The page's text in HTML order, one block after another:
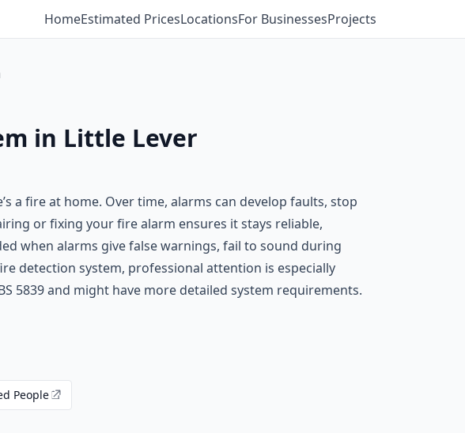
HomeEstimated PricesLocationsFor BusinessesProjects
in Little Lever
a fire at home. Over time, alarms can develop faults, stop
or fixing your fire alarm ensures it stays reliable,
when alarms give false warnings, fail to sound during
detection system, professional attention is especially
5839 and might have more detailed system requirements.
People